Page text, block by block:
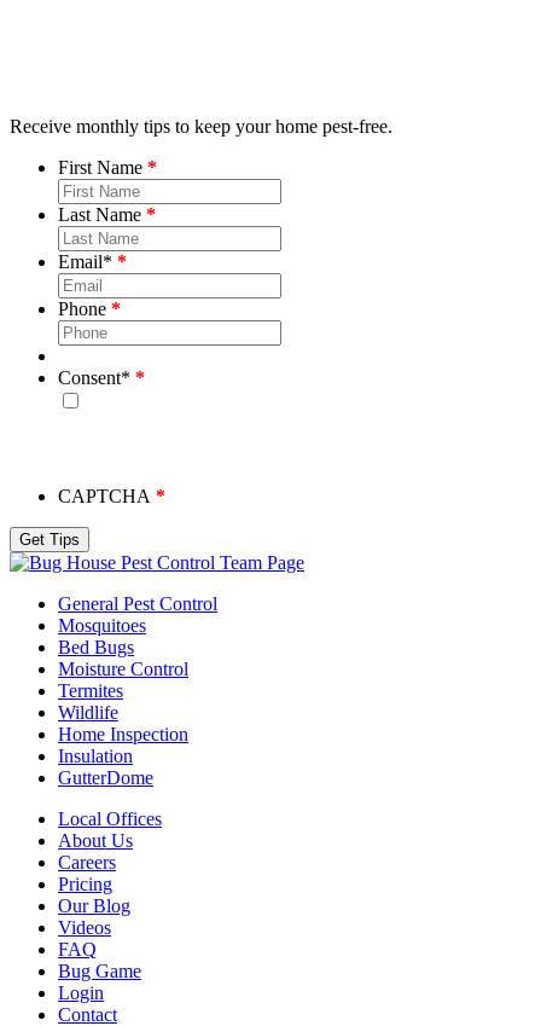
Receive monthly tips to keep your home pest-free.
First Name
Last Name
Email*
Phone
Consent*
CAPTCHA
Team Page
General Pest Control
Mosquitoes
Bed Bugs
Moisture Control
Termites
Wildlife
Home Inspection
Insulation
GutterDome
Local Offices
About Us
Careers
Pricing
Our Blog
Videos
FAQ
Bug Game
Login
Contact